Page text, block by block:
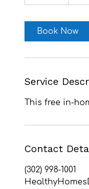
5
i
Book Now
Service
This free in-
Contact
(302) 998-1001